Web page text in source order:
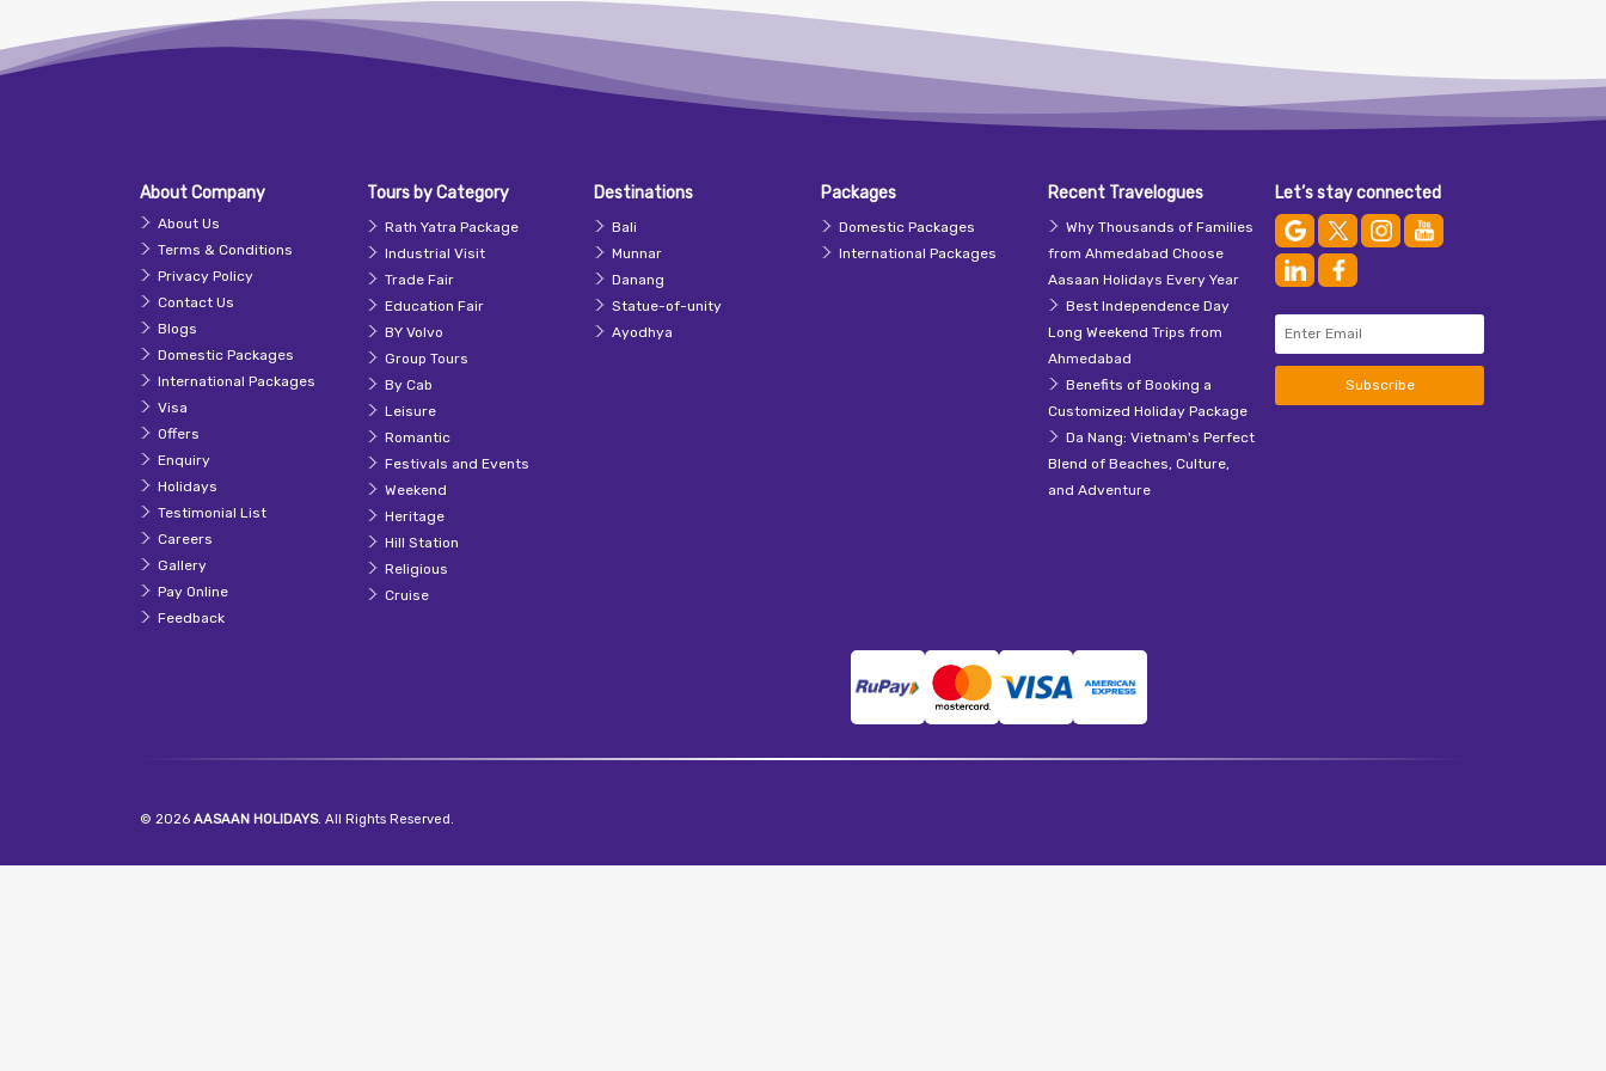
About Company
About Us
Terms & Conditions
Privacy Policy
Contact Us
Blogs
Domestic Packages
International Packages
Visa
Offers
Enquiry
Holidays
Testimonial List
Careers
Gallery
Pay Online
Feedback
Tours by Category
Rath Yatra Package
Industrial Visit
Trade Fair
Education Fair
BY Volvo
Group Tours
By Cab
Leisure
Romantic
Festivals and Events
Weekend
Heritage
Hill Station
Religious
Cruise
Destinations
Bali
Munnar
Danang
Statue-of-unity
Ayodhya
Packages
Domestic Packages
International Packages
Recent Travelogues
Why Thousands of Families
from Ahmedabad Choose
Aasaan Holidays Every Year
Best Independence Day
Long Weekend Trips from
Ahmedabad
Benefits of Booking a
Customized Holiday Package
Da Nang: Vietnam's Perfect
Blend of Beaches, Culture,
and Adventure
Let’s stay connected
Subscribe
© 2026 AASAAN HOLIDAYS. All Rights Reserved.